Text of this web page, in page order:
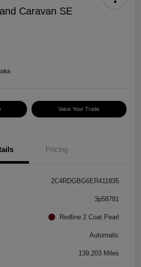
Caravan SE
Value Your Trade
Pricing
2C4RDGBG6ER411835
3p58781
Redline 2 Coat Pearl
Automatic
139,203 Miles